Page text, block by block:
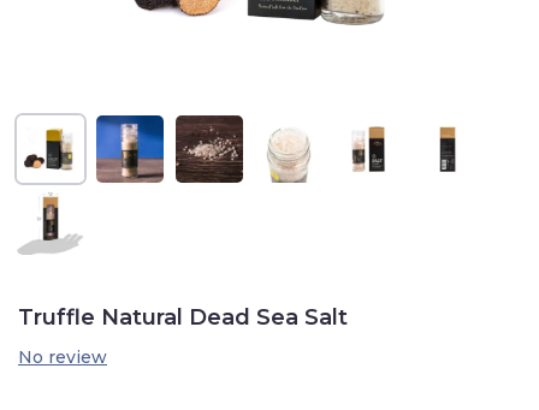
Truffle Natural Dead Sea Salt
No review